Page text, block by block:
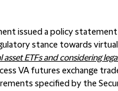
issued a policy
stance towards virtual
ETFs and considering
VA futures exchange
specified by the